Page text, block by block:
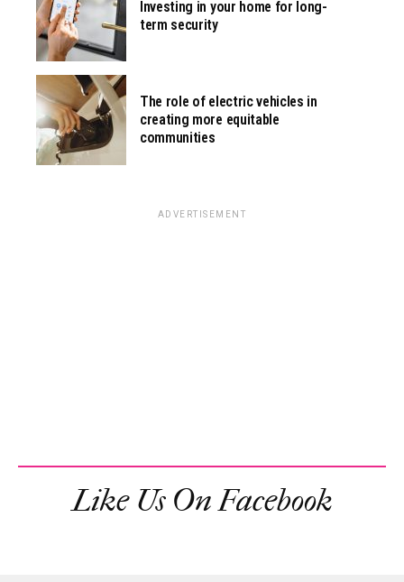
Investing in your home for long-
term security
The role of electric vehicles in
creating more equitable
communities
ADVERTISEMENT
Like Us On Facebook